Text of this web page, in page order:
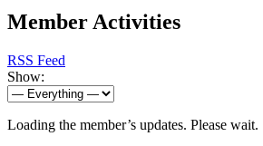
Member Activities
RSS Feed
Show:
Loading the member’s updates. Please wait.